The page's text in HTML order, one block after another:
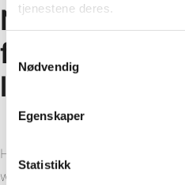
tjenestene deres.
Nødvendig
Egenskaper
Statistikk
New report
fewer
lower CO2
However, the greatest climate
wall system itself. Unlike tiles,